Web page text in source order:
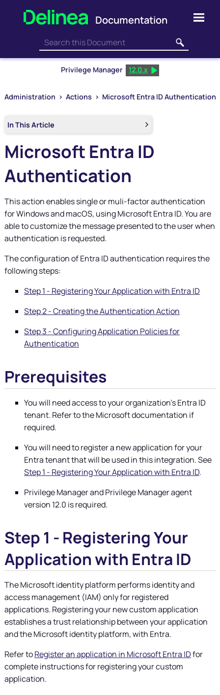
Skip To Main Content
Privilege Manager 12.0.x
Administration > Actions > Microsoft Entra ID Authentication
In This Article
Microsoft Entra ID
Authentication
This action enables single or muli-factor authentication
for Windows and macOS, using Microsoft Entra ID. You are
able to customize the message presented to the user when
authentication is requested.
The configuration of Entra ID authentication requires the
following steps:
Step 1 - Registering Your Application with Entra ID
Step 2 - Creating the Authentication Action
Step 3 - Configuring Application Policies for
Authentication
Prerequisites
You will need access to your organization's Entra ID
tenant. Refer to the Microsoft documentation if
required.
You will need to register a new application for your
Entra tenant that will be used in this integration. See
Step 1 - Registering Your Application with Entra ID.
Privilege ManagerandPrivilege Manageragent
version 12.0 is required.
Step 1 - Registering Your
Application with Entra ID
The Microsoft identity platform performs identity and
access management (IAM) only for registered
applications. Registering your new custom application
establishes a trust relationship between your application
and the Microsoft identity platform, with Entra.
Refer toRegister an application in Microsoft Entra IDfor
complete instructions for registering your custom
application.